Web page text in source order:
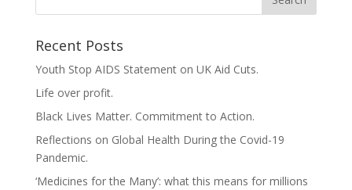
Recent Posts
Youth Stop AIDS Statement on UK Aid Cuts.
Life over profit.
Black Lives Matter. Commitment to Action.
Reflections on Global Health During the Covid-19
Pandemic.
‘Medicines for the Many’: what this means for millions